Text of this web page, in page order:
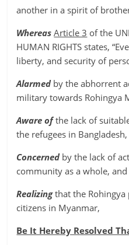
another in a spirit of
WhereasArticle 3 of the
HUMAN RIGHTS states,
liberty, and security of
Alarmed by the abhorrent
military towards Rohingya
Aware ofthe lack of
the refugees in
Concerned by the lack of
community as a whole, and
Realizingthat the Rohingya
citizens in Myanmar,
Be It Hereby Resolved